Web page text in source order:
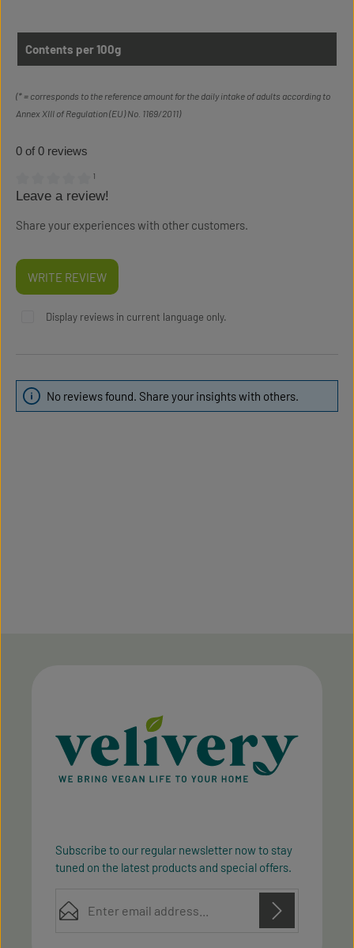
Contents per 100g
(* = corresponds to the reference amount for the daily intake of adults according to
Annex XIII of Regulation (EU) No. 1169/2011)
0 of 0 reviews
Average rating of 0 out of 5 stars
¹
Leave a review!
Share your experiences with other customers.
WRITE REVIEW
Display reviews in current language only.
No reviews found. Share your insights with others.
Subscribe to our regular newsletter now to stay
tuned on the latest products and special offers.